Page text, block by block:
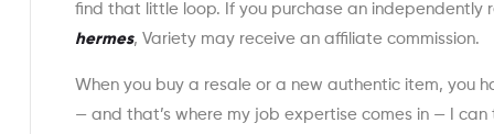
find that little loop. If you purchase an independently
hermes, Variety may receive an affiliate commission.
When you buy a resale or a new authentic item, you
— and that’s where my job expertise comes in — I can